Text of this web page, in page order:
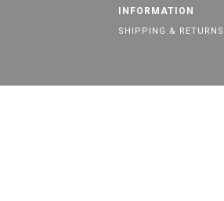
INFORMATION
SHIPPING & RETURNS